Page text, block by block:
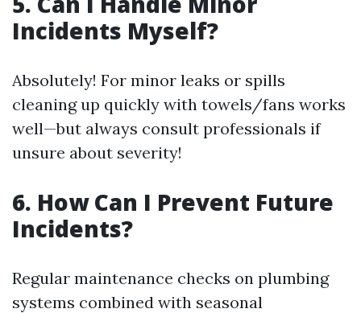
Incidents Myself?
Absolutely! For minor leaks or spills
cleaning up quickly with towels/fans works
well—but always consult professionals if
unsure about severity!
6. How Can I Prevent Future
Incidents?
Regular maintenance checks on plumbing
systems combined with seasonal